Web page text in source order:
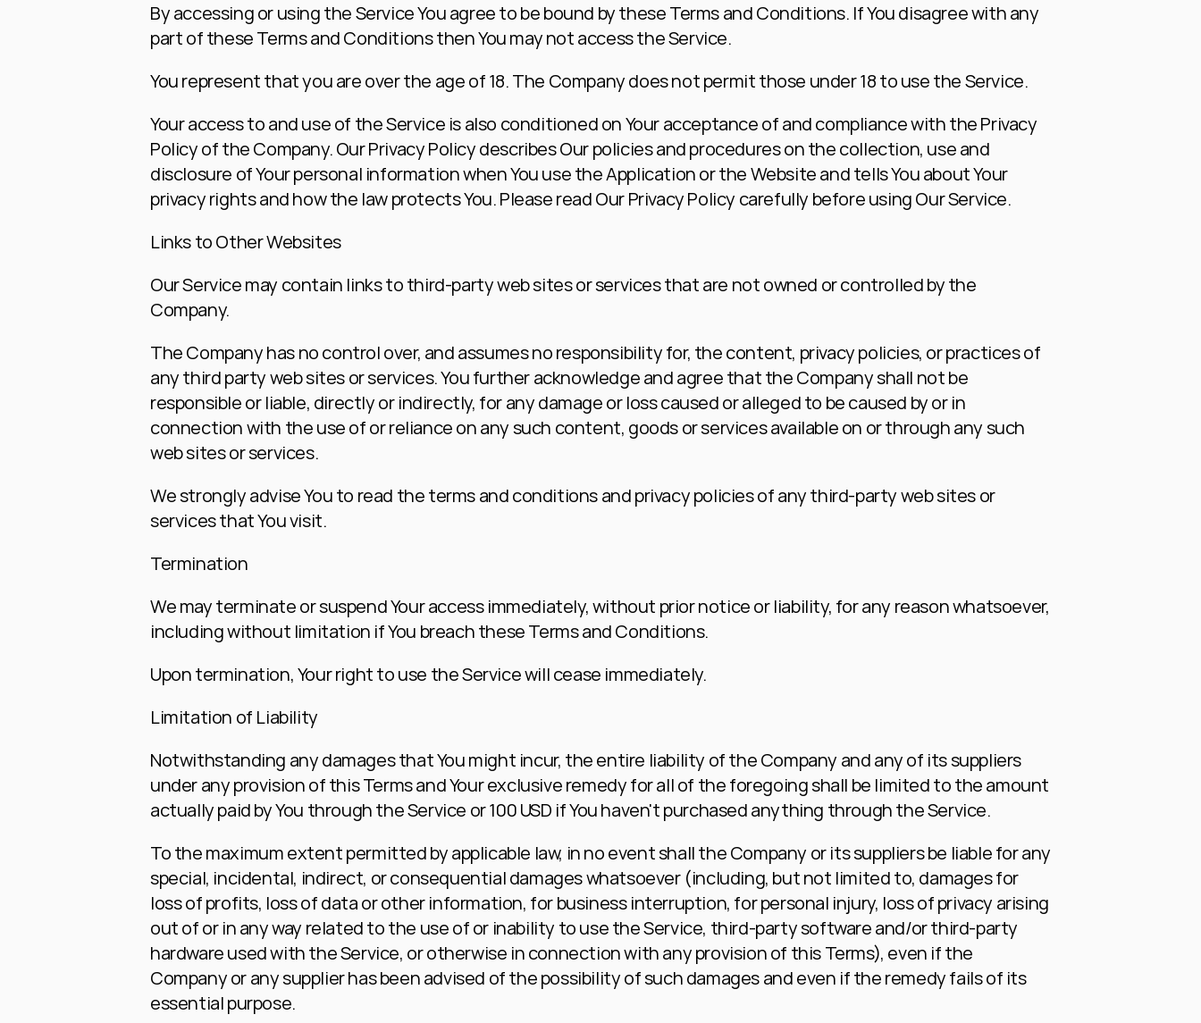
By accessing or using the Service You agree to be bound by these Terms and Conditions. If You disagree with any
part of these Terms and Conditions then You may not access the Service.
You represent that you are over the age of 18. The Company does not permit those under 18 to use the Service.
Your access to and use of the Service is also conditioned on Your acceptance of and compliance with the Privacy
Policy of the Company. Our Privacy Policy describes Our policies and procedures on the collection, use and
disclosure of Your personal information when You use the Application or the Website and tells You about Your
privacy rights and how the law protects You. Please read Our Privacy Policy carefully before using Our Service.
Links to Other Websites
Our Service may contain links to third-party web sites or services that are not owned or controlled by the
Company.
The Company has no control over, and assumes no responsibility for, the content, privacy policies, or practices of
any third party web sites or services. You further acknowledge and agree that the Company shall not be
responsible or liable, directly or indirectly, for any damage or loss caused or alleged to be caused by or in
connection with the use of or reliance on any such content, goods or services available on or through any such
web sites or services.
We strongly advise You to read the terms and conditions and privacy policies of any third-party web sites or
services that You visit.
Termination
We may terminate or suspend Your access immediately, without prior notice or liability, for any reason whatsoever,
including without limitation if You breach these Terms and Conditions.
Upon termination, Your right to use the Service will cease immediately.
Limitation of Liability
Notwithstanding any damages that You might incur, the entire liability of the Company and any of its suppliers
under any provision of this Terms and Your exclusive remedy for all of the foregoing shall be limited to the amount
actually paid by You through the Service or 100 USD if You haven't purchased anything through the Service.
To the maximum extent permitted by applicable law, in no event shall the Company or its suppliers be liable for any
special, incidental, indirect, or consequential damages whatsoever (including, but not limited to, damages for
loss of profits, loss of data or other information, for business interruption, for personal injury, loss of privacy arising
out of or in any way related to the use of or inability to use the Service, third-party software and/or third-party
hardware used with the Service, or otherwise in connection with any provision of this Terms), even if the
Company or any supplier has been advised of the possibility of such damages and even if the remedy fails of its
essential purpose.